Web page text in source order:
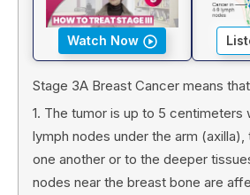
Watch Now
Stage 3A Breast Cancer means
1. The tumor is up to 5
lymph nodes under the arm
one another or to the deeper
nodes near the breast bone are